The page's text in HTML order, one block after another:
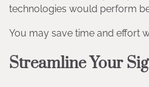
technologies would perform
You may save time and effort
Streamline Your